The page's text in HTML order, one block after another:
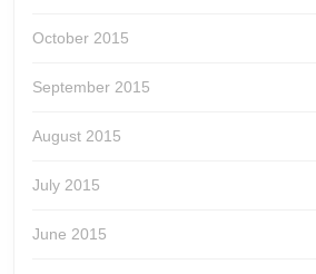
October 2015
September 2015
August 2015
July 2015
June 2015